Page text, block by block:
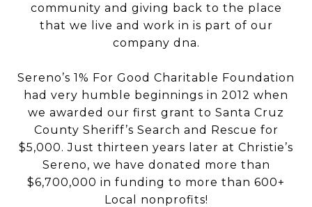
community and giving back to the place
that we live and work in is part of our
company dna.
Sereno’s 1% For Good Charitable Foundation
had very humble beginnings in 2012 when
we awarded our first grant to Santa Cruz
County Sheriff’s Search and Rescue for
$5,000. Just thirteen years later at Christie’s
Sereno, we have donated more than
$6,700,000 in funding to more than 600+
Local nonprofits!